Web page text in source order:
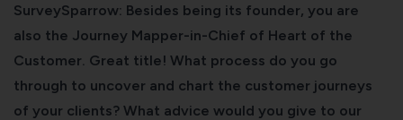
SurveySparrow: Besides being its founder, you are
also the Journey Mapper-in-Chief of Heart of the
Customer. Great title! What process do you go
through to uncover and chart the customer journeys
of your clients? What advice would you give to our